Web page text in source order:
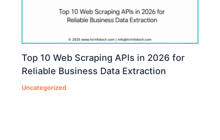
Top 10 Web Scraping APIs in 2026 for
Reliable Business Data Extraction
Uncategorized